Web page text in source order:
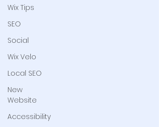
Wix Tips
SEO
Social
Wix Velo
Local SEO
New
Website
Accessibility